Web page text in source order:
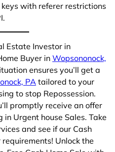
with referer restrictions
Estate Investor in
Buyer inWopsononock,
ensures you’ll get a
PA tailored to your
to stop Repossession.
promptly receive an offer
Urgent house Sales. Take
and see if our Cash
Unlock the